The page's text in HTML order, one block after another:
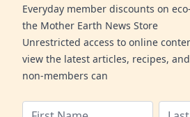
Everyday member discounts on
the Mother Earth News Store
Unrestricted access to online
view the latest articles, recipes,
non-members can